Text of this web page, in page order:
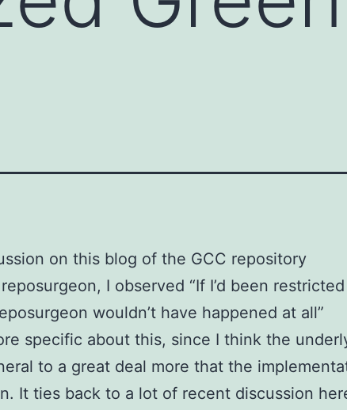
on this blog of the GCC repository
I observed “If I’d been
wouldn’t have happened at all”
specific about this, since I think the
to a great deal more that the
It ties back to a lot of recent discussion